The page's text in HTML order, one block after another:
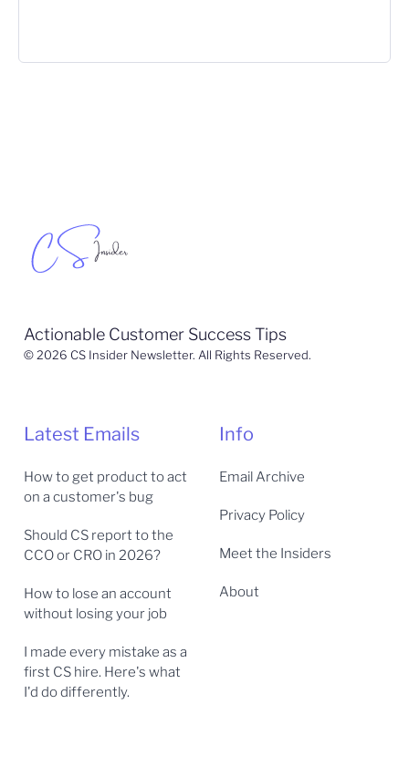
Actionable Customer Success Tips
© 2026 CS Insider Newsletter. All Rights Reserved.
Latest Emails
How to get product to act
on a customer's bug
Should CS report to the
CCO or CRO in 2026?
How to lose an account
without losing your job
I made every mistake as a
first CS hire. Here's what
I'd do differently.
Info
Email Archive
Privacy Policy
Meet the Insiders
About